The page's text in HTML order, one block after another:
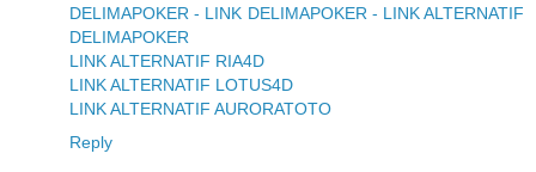
DELIMAPOKER - LINK DELIMAPOKER - LINK ALTERNATIF
DELIMAPOKER
LINK ALTERNATIF RIA4D
LINK ALTERNATIF LOTUS4D
LINK ALTERNATIF AURORATOTO
Reply